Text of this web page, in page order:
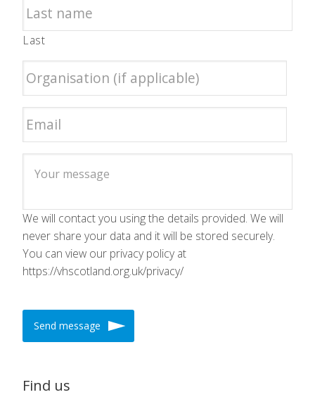
Last
We will contact you using the details provided. We will
never share your data and it will be stored securely.
You can view our privacy policy at
https://vhscotland.org.uk/privacy/
Send message
Find us